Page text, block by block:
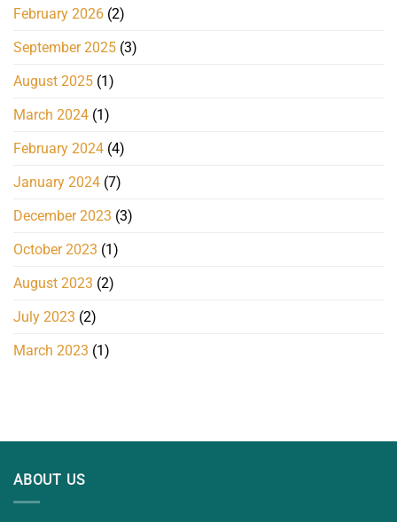
February 2026 (2)
September 2025 (3)
August 2025 (1)
March 2024 (1)
February 2024 (4)
January 2024 (7)
December 2023 (3)
October 2023 (1)
August 2023 (2)
July 2023 (2)
March 2023 (1)
ABOUT US